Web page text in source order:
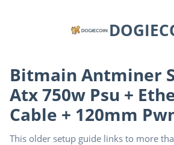
Bitmain Antminer
Atx 750w Psu +
Cable + 120mm
This older setup guide links to more